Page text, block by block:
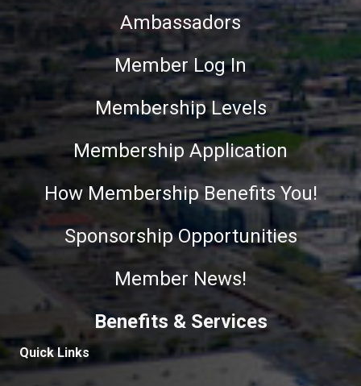
Ambassadors
Member Log In
Membership Levels
Membership Application
How Membership Benefits You!
Sponsorship Opportunities
Member News!
Benefits & Services
Quick Links